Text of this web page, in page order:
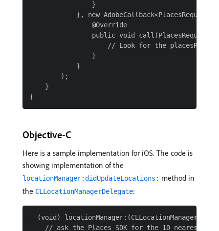
                }
}, new
                @Override
public void
// Look for the
                }
            }
        );
    }
Objective-C
Here is a sample implementation for iOS. The code is
showing implementation of the
locationManager:didUpdateLocations: method in
the CLLocationManagerDelegate:
- (void)
// ask the Places SDK for the 10 nearest